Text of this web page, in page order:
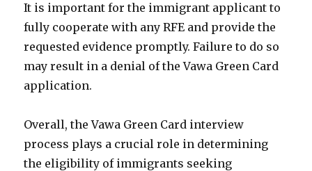
It is important for the immigrant applicant to
fully cooperate with any RFE and provide the
requested evidence promptly. Failure to do so
may result in a denial of the Vawa Green Card
application.
Overall, the Vawa Green Card interview
process plays a crucial role in determining
the eligibility of immigrants seeking